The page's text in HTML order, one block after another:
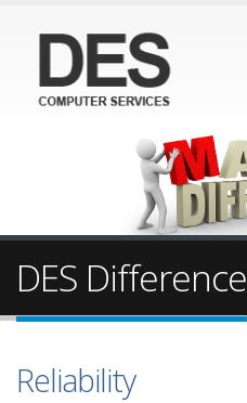
DES Difference
Reliability